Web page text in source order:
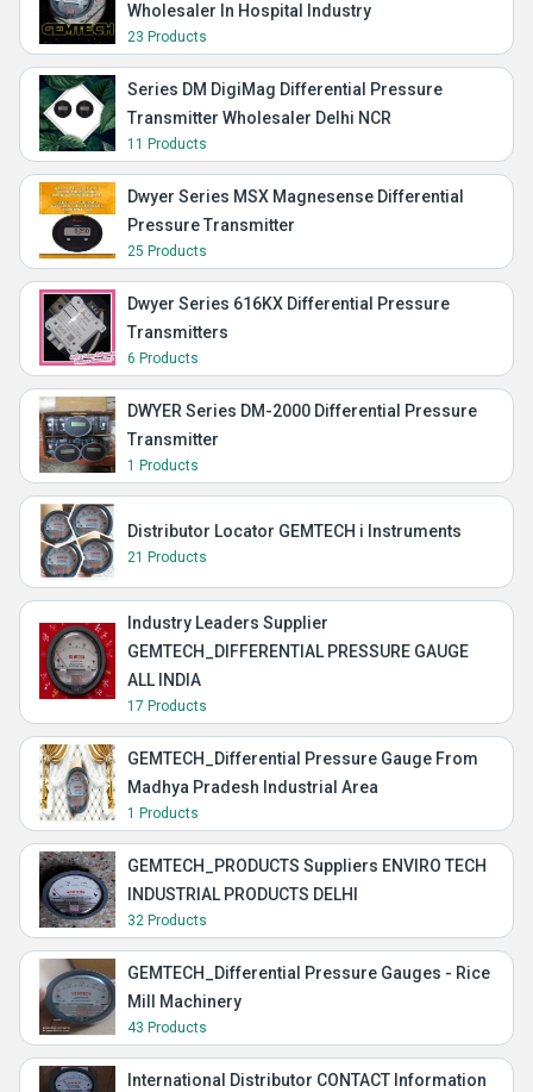
Wholesaler In Hospital Industry
23 Products
Series DM DigiMag Differential Pressure
Transmitter Wholesaler Delhi NCR
11 Products
Dwyer Series MSX Magnesense Differential
Pressure Transmitter
25 Products
Dwyer Series 616KX Differential Pressure
Transmitters
6 Products
DWYER Series DM-2000 Differential Pressure
Transmitter
1 Products
Distributor Locator GEMTECH i Instruments
21 Products
Industry Leaders Supplier
GEMTECH_DIFFERENTIAL PRESSURE GAUGE
ALL INDIA
17 Products
GEMTECH_Differential Pressure Gauge From
Madhya Pradesh Industrial Area
1 Products
GEMTECH_PRODUCTS Suppliers ENVIRO TECH
INDUSTRIAL PRODUCTS DELHI
32 Products
GEMTECH_Differential Pressure Gauges - Rice
Mill Machinery
43 Products
International Distributor CONTACT Information